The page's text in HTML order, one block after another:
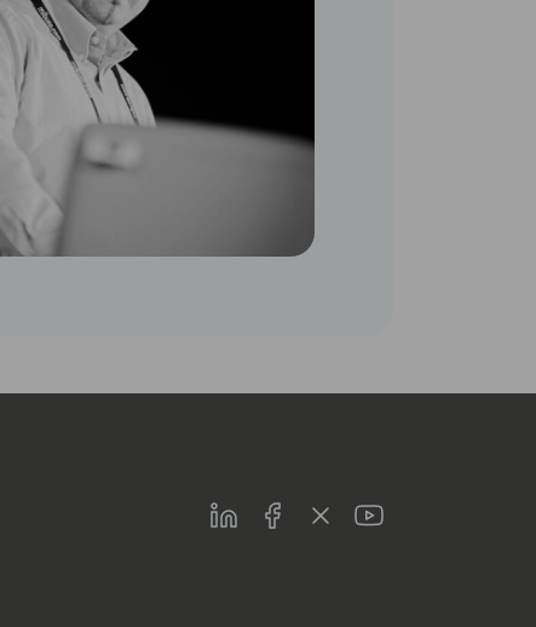
LinkedInFacebookTwitterYoutube